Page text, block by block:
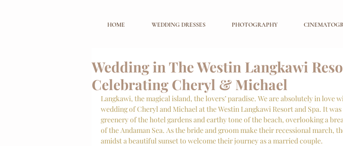
HOME WEDDING DRESSES PHOTOGRAPHY
Wedding in The Westin Langkawi
Celebrating Cheryl & Michael
Langkawi, the magical island, the lovers’ paradise. We are absolutely in love
wedding of Cheryl and Michael at the Westin Langkawi Resort and Spa. It
greenery of the hotel gardens and earthy tone of the beach, overlooking a
of the Andaman Sea. As the bride and groom make their recessional march,
amidst a beautiful sunset to welcome their journey as a married couple.